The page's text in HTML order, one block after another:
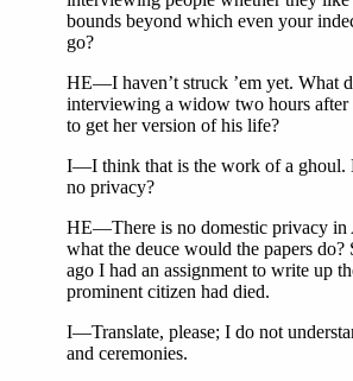
bounds beyond which even your
go?
HE—I haven’t struck ’em yet. What
interviewing a widow two hours after
to get her version of his life?
I—I think that is the work of a ghoul.
no privacy?
HE—There is no domestic privacy in
what the deuce would the papers do?
ago I had an assignment to write up
prominent citizen had died.
I—Translate, please; I do not
and ceremonies.